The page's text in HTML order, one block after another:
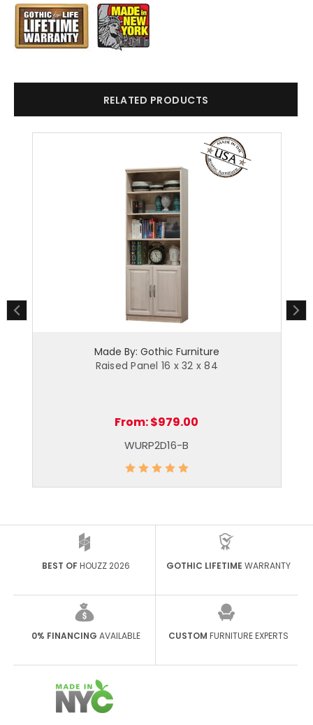
RELATED PRODUCTS
Made By: Gothic Furniture
Raised Panel 16 x 32 x 84
From:$979.00
WURP2D16-B
BEST OFHOUZZ 2026 GOTHIC LIFETIME WARRANTY
0% FINANCING AVAILABLE CUSTOM FURNITURE EXPERTS